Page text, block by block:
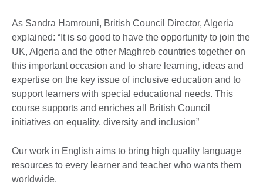
As Sandra Hamrouni, British Council Director, Algeria
explained: “It is so good to have the opportunity to join the
UK, Algeria and the other Maghreb countries together on
this important occasion and to share learning, ideas and
expertise on the key issue of inclusive education and to
support learners with special educational needs. This
course supports and enriches all British Council
initiatives on equality, diversity and inclusion”
Our work in English aims to bring high quality language
resources to every learner and teacher who wants them
worldwide.